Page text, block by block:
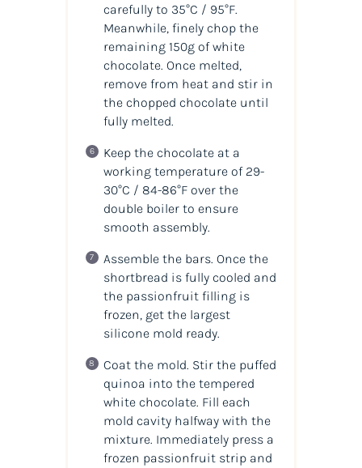
carefully to 35°C / 95°F.
Meanwhile, finely chop the
remaining 150g of white
chocolate. Once melted,
remove from heat and stir in
the chopped chocolate until
fully melted.
Keep the chocolate at a
working temperature of 29-
30°C / 84-86°F over the
double boiler to ensure
smooth assembly.
Assemble the bars. Once the
shortbread is fully cooled and
the passionfruit filling is
frozen, get the largest
silicone mold ready.
Coat the mold. Stir the puffed
quinoa into the tempered
white chocolate. Fill each
mold cavity halfway with the
mixture. Immediately press a
frozen passionfruit strip and